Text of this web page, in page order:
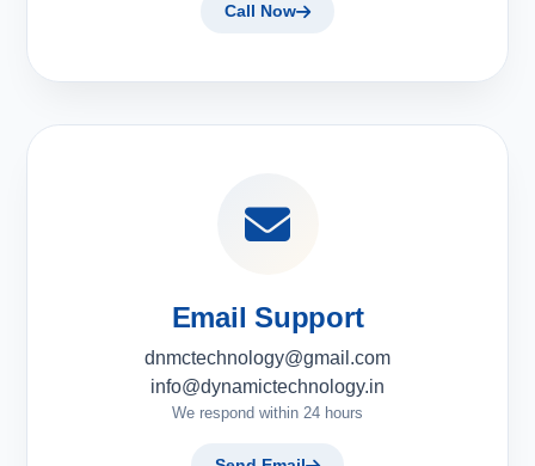
Call Now
Email Support
dnmctechnology@gmail.com
info@dynamictechnology.in
We respond within 24 hours